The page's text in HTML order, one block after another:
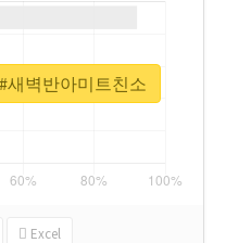
Excel
새벽반아미트친소